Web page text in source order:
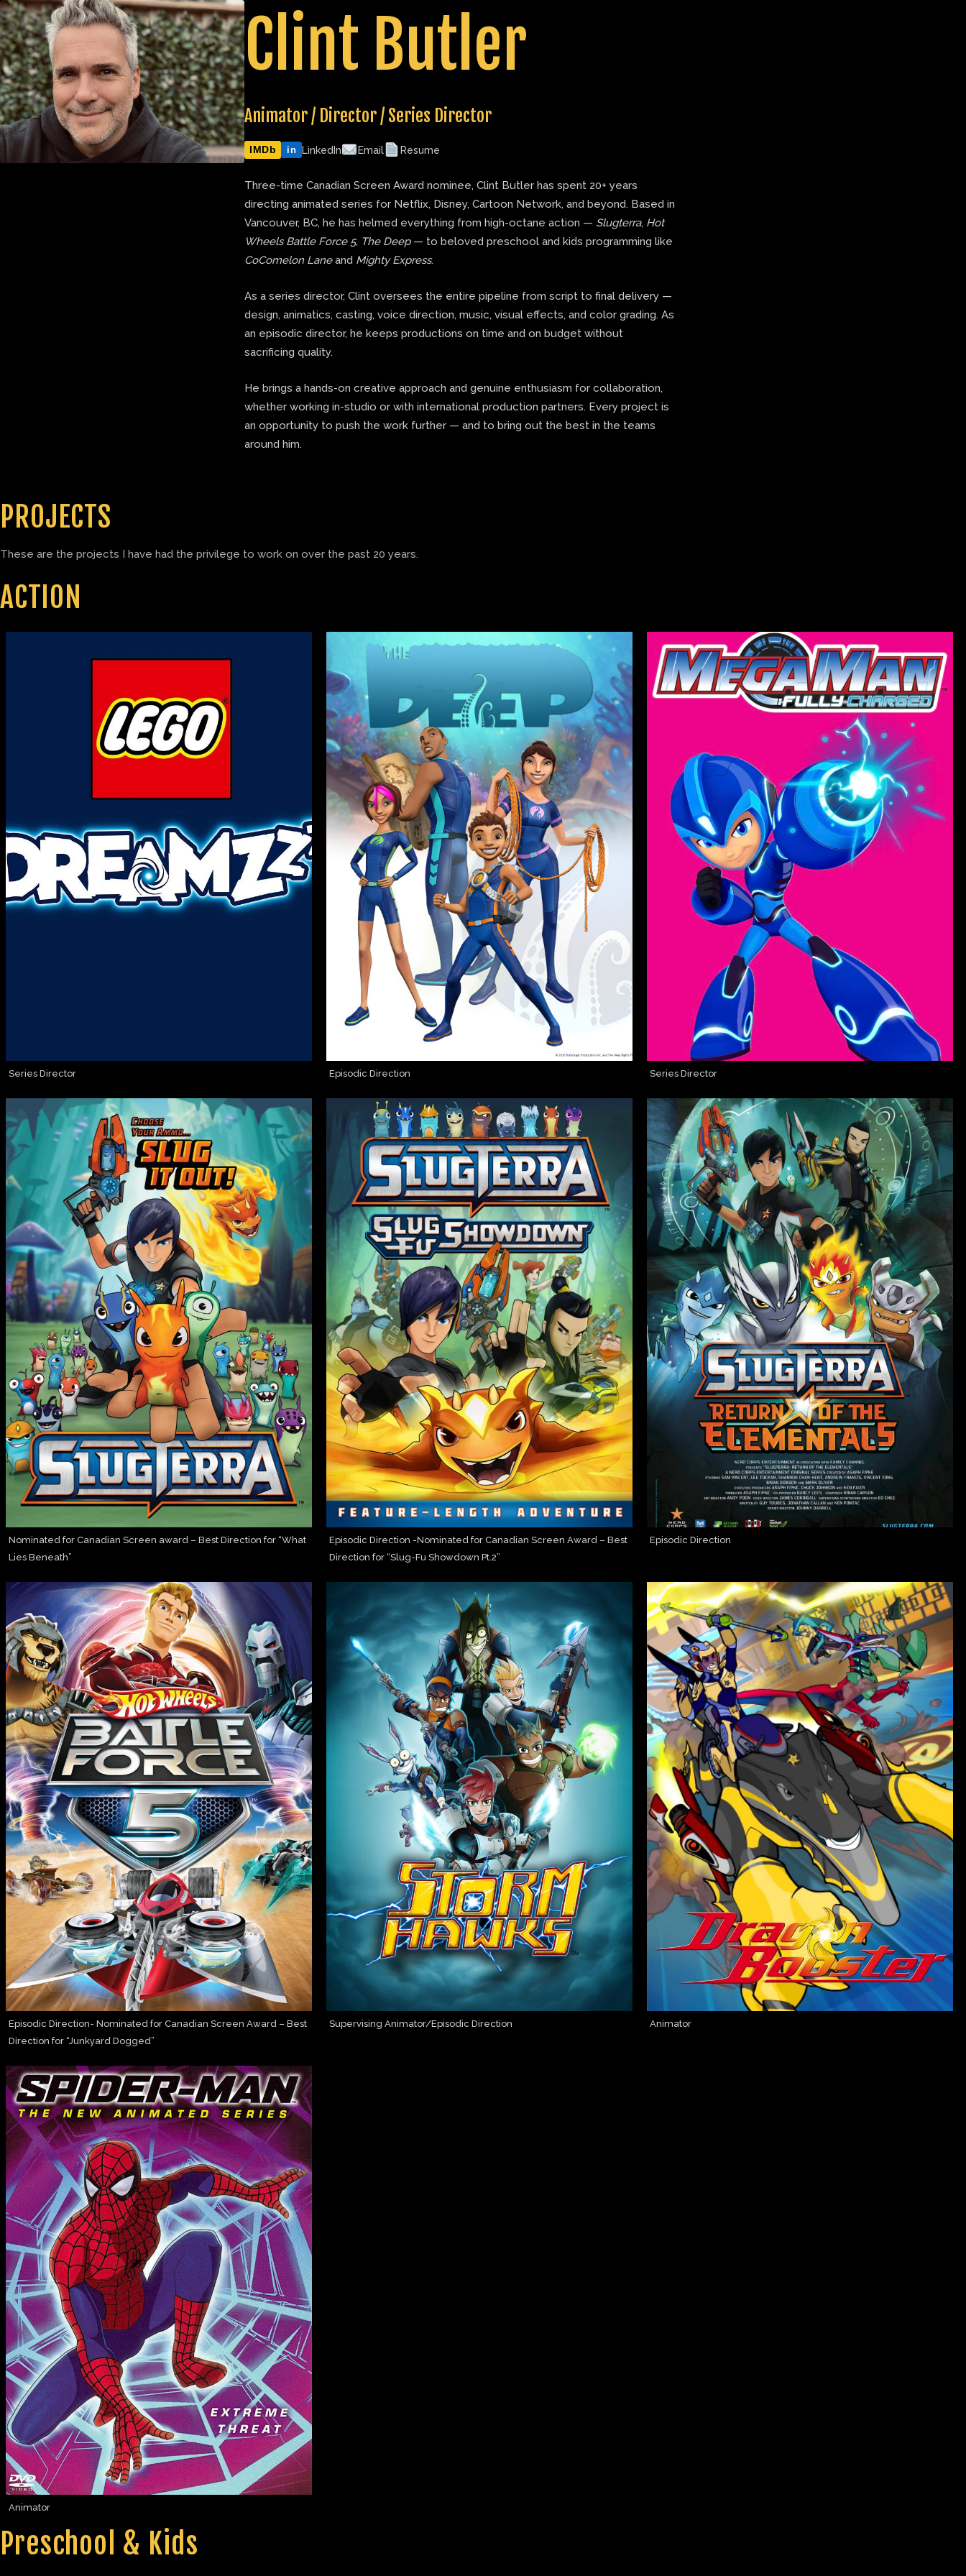
Skip
to
content
Clint Butler
Animator / Director / Series Director
IMDb in LinkedIn Email Resume
Three-time Canadian Screen Award nominee, Clint Butler has spent 20+ years
directing animated series for Netflix, Disney, Cartoon Network, and beyond. Based in
Vancouver, BC, he has helmed everything from high-octane action — Slugterra, Hot
Wheels Battle Force 5, The Deep— to beloved preschool and kids programming like
CoComelon Laneand Mighty Express.
As a series director, Clint oversees the entire pipeline from script to final delivery —
design, animatics, casting, voice direction, music, visual effects, and color grading. As
an episodic director, he keeps productions on time and on budget without
sacrificing quality.
He brings a hands-on creative approach and genuine enthusiasm for collaboration,
whether working in-studio or with international production partners. Every project is
an opportunity to push the work further — and to bring out the best in the teams
around him.
PROJECTS
These are the projects I have had the privilege to work on over the past 20 years.
ACTION
Series Director Episodic Direction Series Director
Nominated for Canadian Screen award – Best Direction for “What
Lies Beneath”
Episodic Direction -Nominated for Canadian Screen Award – Best
Direction for “Slug-Fu Showdown Pt.2”
Episodic Direction
Episodic Direction- Nominated for Canadian Screen Award – Best
Direction for “Junkyard Dogged”
Supervising Animator/Episodic Direction Animator
Animator
Preschool & Kids